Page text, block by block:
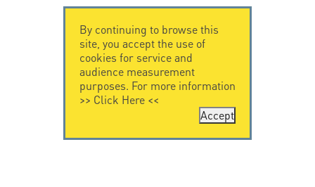
By continuing to browse this
site, you accept the use of
cookies for service and
audience measurement
purposes. For more information
>> Click Here<<
Accept